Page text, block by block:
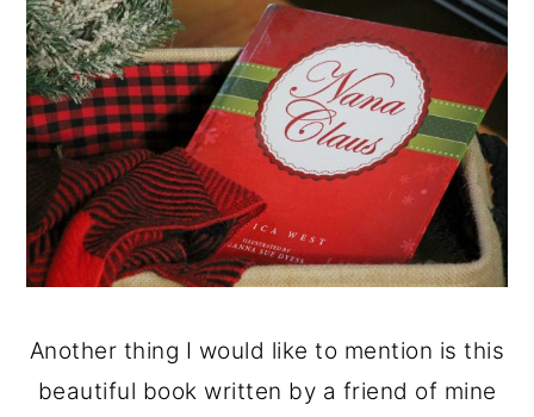
Another thing I would like to mention is this
beautiful book written by a friend of mine